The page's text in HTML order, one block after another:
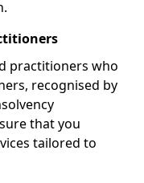
practitioners who
recognised by
that you
tailored to